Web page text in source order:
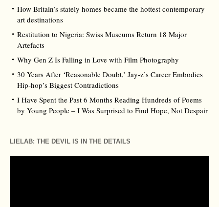
How Britain’s stately homes became the hottest contemporary
art destinations
Restitution to Nigeria: Swiss Museums Return 18 Major
Artefacts
Why Gen Z Is Falling in Love with Film Photography
30 Years After ‘Reasonable Doubt,’ Jay‑z’s Career Embodies
Hip‑hop’s Biggest Contradictions
I Have Spent the Past 6 Months Reading Hundreds of Poems
by Young People – I Was Surprised to Find Hope, Not Despair
LIELAB: THE DEVIL IS IN THE DETAILS